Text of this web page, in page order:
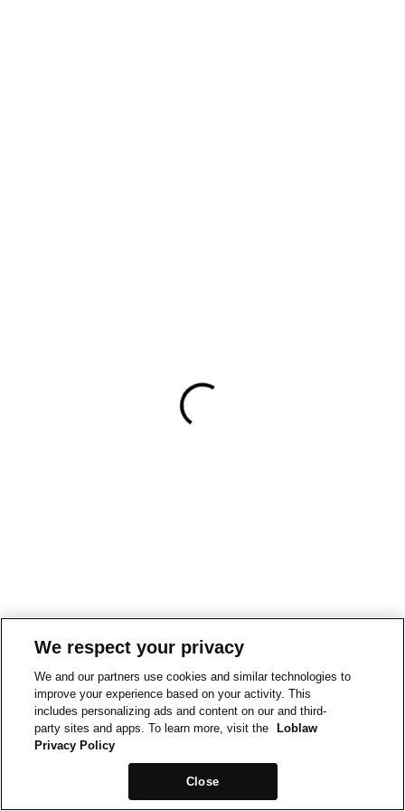
We respect your privacy
We and our partners use cookies and similar technologies to
improve your experience based on your activity. This
includes personalizing ads and content on our and third-
party sites and apps. To learn more, visit the
Loblaw
Privacy Policy
Close